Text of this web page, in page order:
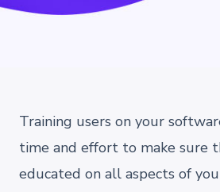
Training users on your
time and effort to make sure
educated on all aspects of